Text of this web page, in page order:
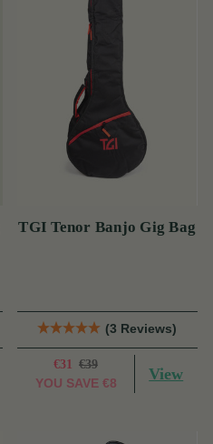
TGI Tenor Banjo Gig Bag
(3 Reviews)
€31 €39
YOU SAVE €8
View